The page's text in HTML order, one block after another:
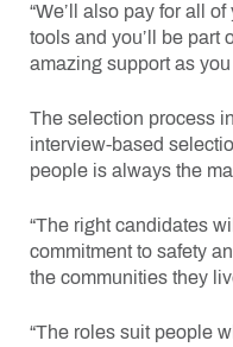
“We’ll also pay for all
tools and you’ll be part
amazing support as
The selection process
interview-based
people is always the
“The right candidates
commitment to safety
the communities they
“The roles suit people